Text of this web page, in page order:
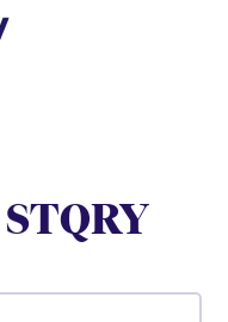
STQRY